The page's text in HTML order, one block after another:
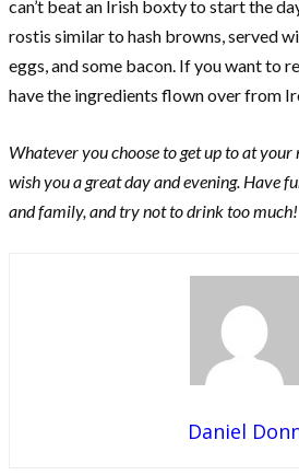
can’t beat an Irish boxty to start the
rostis similar to hash browns, served
eggs, and some bacon. If you want to
have the ingredients flown over from
Whatever you choose to get up to at your
wish you a great day and evening. Have
and family, and try not to drink too much!
Daniel